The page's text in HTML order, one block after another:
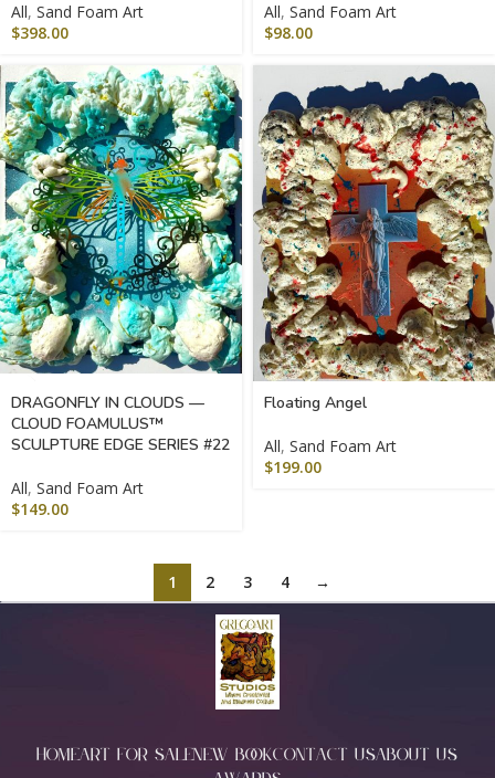
All, Sand Foam Art
$398.00
All, Sand Foam Art
$98.00
DRAGONFLY IN CLOUDS —
CLOUD FOAMULUS™
SCULPTURE EDGE SERIES #22
All, Sand Foam Art
$149.00
Floating Angel
All, Sand Foam Art
$199.00
1 2 3 4 →
HOME ART FOR SALE NEW BOOKCONTACT USABOUT US